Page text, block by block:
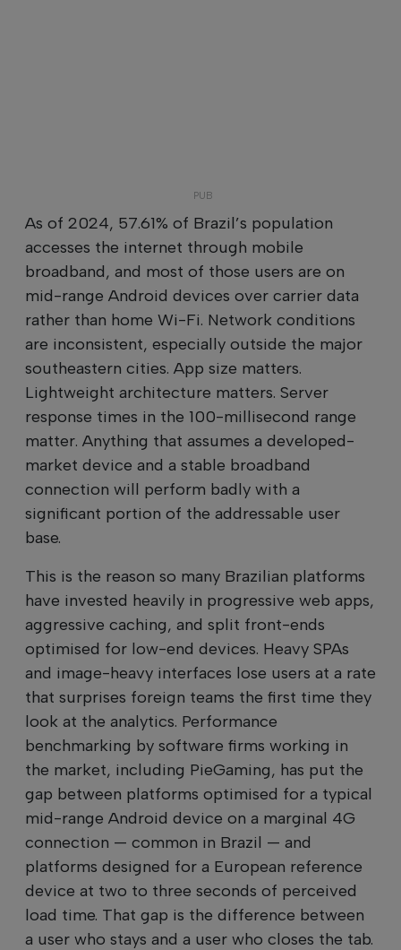
As of 2024, 57.61% of Brazil’s population
accesses the internet through mobile
broadband, and most of those users are on
mid-range Android devices over carrier data
rather than home Wi-Fi. Network conditions
are inconsistent, especially outside the major
southeastern cities. App size matters.
Lightweight architecture matters. Server
response times in the 100-millisecond range
matter. Anything that assumes a developed-
market device and a stable broadband
connection will perform badly with a
significant portion of the addressable user
base.
This is the reason so many Brazilian platforms
have invested heavily in progressive web apps,
aggressive caching, and split front-ends
optimised for low-end devices. Heavy SPAs
and image-heavy interfaces lose users at a rate
that surprises foreign teams the first time they
look at the analytics. Performance
benchmarking by software firms working in
the market, including PieGaming, has put the
gap between platforms optimised for a typical
mid-range Android device on a marginal 4G
connection — common in Brazil — and
platforms designed for a European reference
device at two to three seconds of perceived
load time. That gap is the difference between
a user who stays and a user who closes the tab.